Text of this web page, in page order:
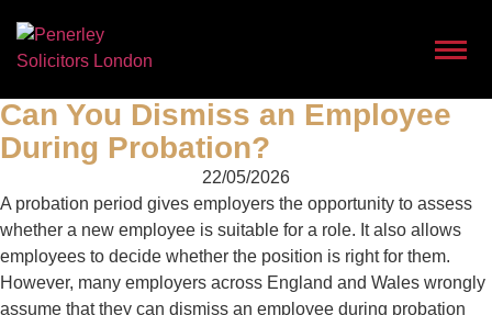
Can You Dismiss an Employee
During Probation?
22/05/2026
A probation period gives employers the opportunity to assess
whether a new employee is suitable for a role. It also allows
employees to decide whether the position is right for them.
However, many employers across England and Wales wrongly
assume that they can dismiss an employee during probation